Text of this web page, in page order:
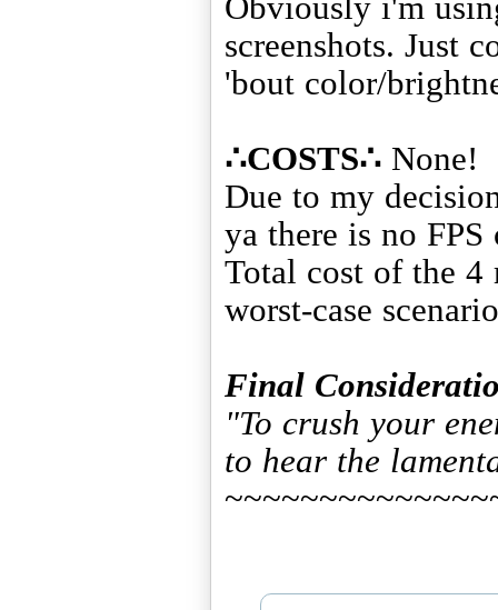
screenshots. Just
'bout color/
∴COSTS∴ None!
Due to my
ya there is no
Total cost of the 4
worst-case
Final
"To crush your
to hear the